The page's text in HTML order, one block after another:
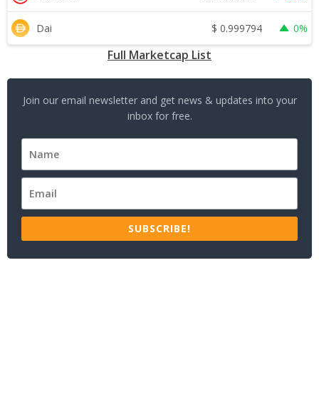
Dai $ 0.999794 0%
Full Marketcap List
Join our email newsletter and get news & updates into your
inbox for free.
SUBSCRIBE!